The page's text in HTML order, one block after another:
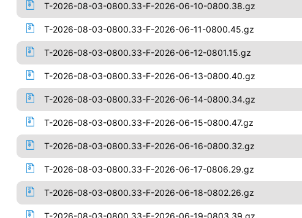
T-2026-08-03-0800.33-F-2026-06-10-0800.38.gz
T-2026-08-03-0800.33-F-2026-06-11-0800.45.gz
T-2026-08-03-0800.33-F-2026-06-12-0801.15.gz
T-2026-08-03-0800.33-F-2026-06-13-0800.40.gz
T-2026-08-03-0800.33-F-2026-06-14-0800.34.gz
T-2026-08-03-0800.33-F-2026-06-15-0800.47.gz
T-2026-08-03-0800.33-F-2026-06-16-0800.32.gz
T-2026-08-03-0800.33-F-2026-06-17-0806.29.gz
T-2026-08-03-0800.33-F-2026-06-18-0802.26.gz
T-2026-08-03-0800.33-F-2026-06-19-0803.39.gz